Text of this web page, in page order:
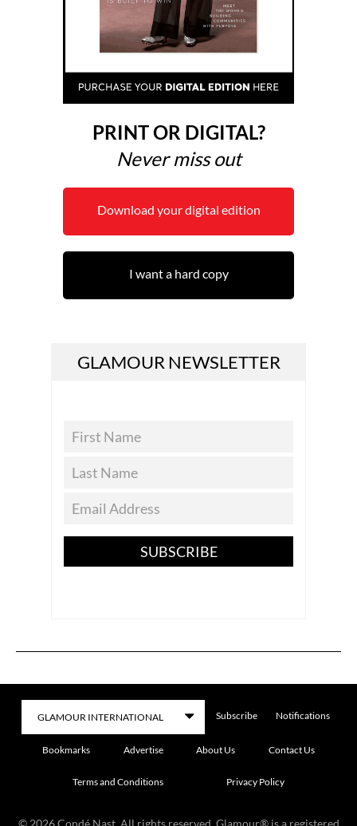
PRINT OR DIGITAL?
Never miss out
Download your digital edition
I want a hard copy
GLAMOUR NEWSLETTER
SUBSCRIBE
Subscribe Notifications
Bookmarks Advertise About Us Contact Us
Terms and Conditions Privacy Policy
© 2026 Condé Nast. All rights reserved. Glamour® is a registered